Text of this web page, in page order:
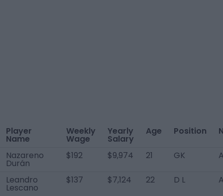
Player
Name
Weekly
Wage
Yearly
Salary
Age Position
Nazareno
Durán
$192 $9,974 21 GK
Leandro
Lescano
$137 $7,124 22 D L